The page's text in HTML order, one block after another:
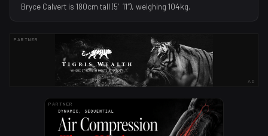
Bryce Calvert is 180cm tall (5′11″), weighing 104kg.
PARTNER
AD
PARTNER